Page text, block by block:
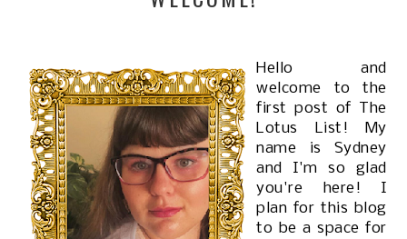
Hello and
welcome to the
first post of The
Lotus List! My
name is Sydney
and I'm so glad
you're here! I
plan for this blog
to be a space for